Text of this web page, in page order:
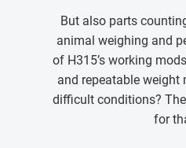
But also parts
animal weighing and
of H315’s working
and repeatable weight
difficult conditions?
for